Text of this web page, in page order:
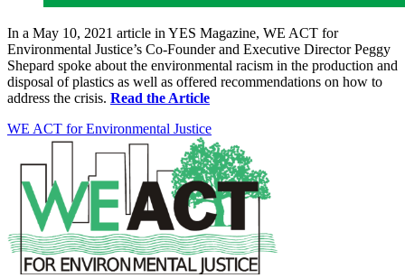
In a May 10, 2021 article in YES Magazine, WE ACT for
Environmental Justice’s Co-Founder and Executive Director Peggy
Shepard spoke about the environmental racism in the production and
disposal of plastics as well as offered recommendations on how to
address the crisis. Read the Article
WE ACT for Environmental Justice